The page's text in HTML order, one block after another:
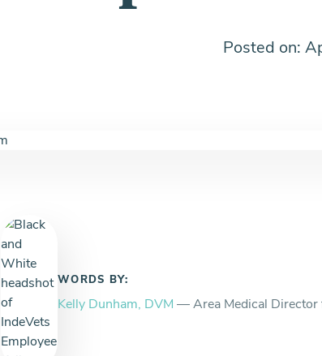
Posted on:
WORDS BY:
Kelly Dunham, DVM — Area Medical Director